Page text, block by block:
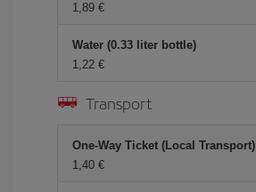
1,89 €
Water (0.33 liter bottle)
1,22 €
Transport
One-Way Ticket (Local Transport)
1,40 €